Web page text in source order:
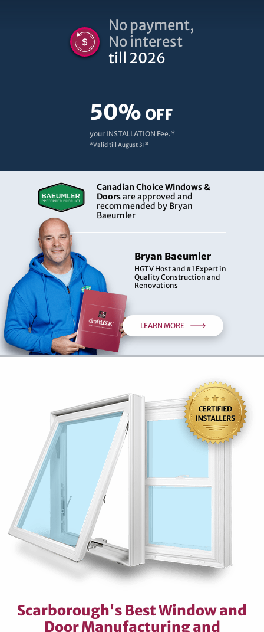
No payment,
No interest
till 2026
50% OFF
your INSTALLATION Fee.*
*Valid till August 31st
Bryan Baeumler
HGTV Host and #1 Expert in
Quality Construction and
Renovations
Canadian Choice Windows &
Doorsare approved and
recommended by Bryan
Baeumler
LEARN MORE
Scarborough's Best Window and
Door Manufacturing and